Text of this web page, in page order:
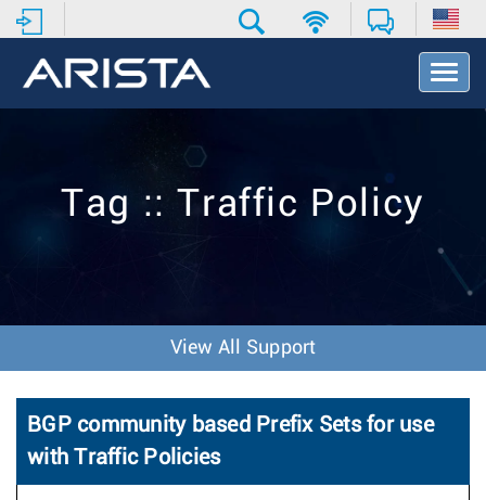
T
o
v
o
n
Tag :: Traffic Policy
View All Support
BGP community based Prefix Sets for use
with Traffic Policies